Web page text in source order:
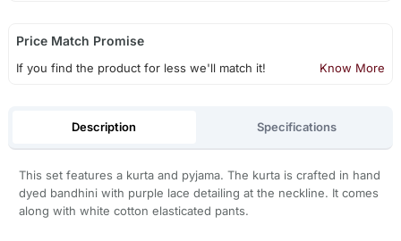
Price Match Promise
If you find the product for less we'll match it! Know More
Description Specifications
This set features a kurta and pyjama. The kurta is crafted in hand
dyed bandhini with purple lace detailing at the neckline. It comes
along with white cotton elasticated pants.